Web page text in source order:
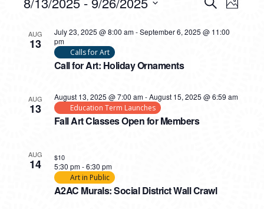
Photo
date.
LIST
OF
EVENTS
IN
PHOTO
AUG
13
Call for Art: Holiday Ornaments
July 23, 2025 @ 8:00 am-September 6, 2025 @ 11:00
pm
Calls for Art
AUG
13
Fall Art Classes Open for Members
August 13, 2025 @ 7:00 am-August 15, 2025 @ 6:59 am
Education Term Launches
AUG
14
A2AC Murals: Social District Wall Crawl
5:30 pm-6:30 pm
Art in Public
$10